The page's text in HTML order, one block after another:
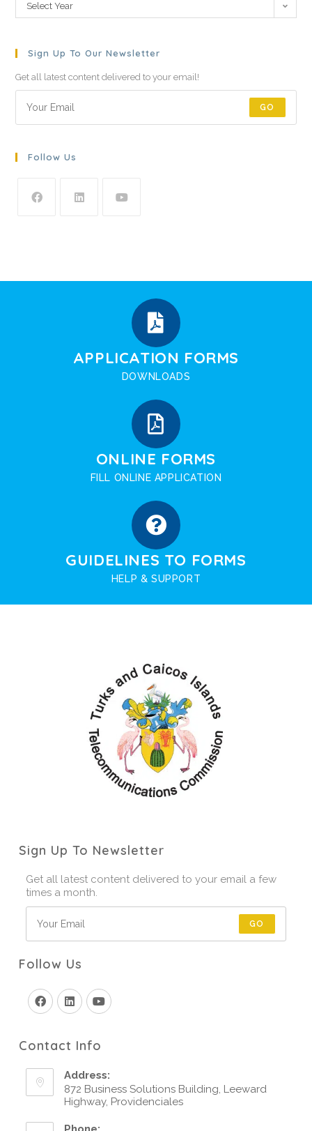
Select Year
Sign Up To Our Newsletter
Get all latest content delivered to your email!
GO
Follow Us
APPLICATION FORMS
DOWNLOADS
ONLINE FORMS
FILL ONLINE APPLICATION
GUIDELINES TO FORMS
HELP & SUPPORT
Sign Up To Newsletter
Get all latest content delivered to your email a few
times a month.
GO
Follow Us
Contact Info
Address:
872 Business Solutions Building, Leeward
Highway, Providenciales